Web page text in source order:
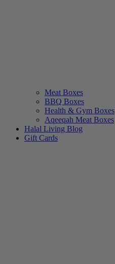
Meat Boxes
BBQ Boxes
Health & Gym Boxes
Aqeeqah Meat Boxes
Halal Living Blog
Gift Cards